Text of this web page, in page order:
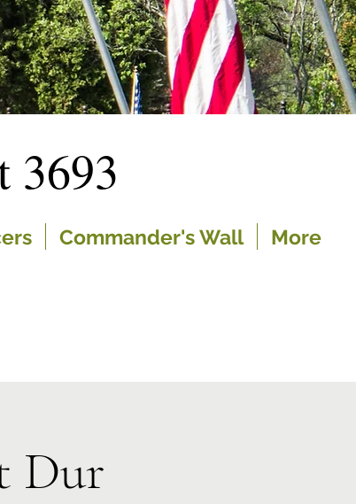
3693
Commander's Wall More
Dur